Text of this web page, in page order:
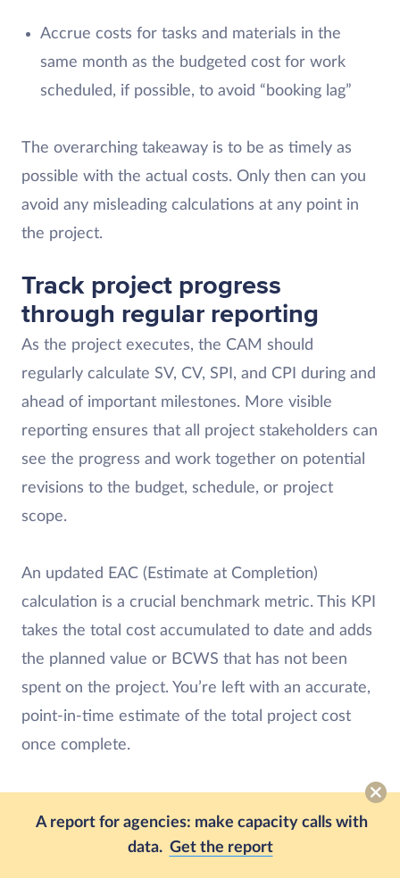
A report for agencies: make capacity calls with
data. Get the report
Accrue costs for tasks and materials in the
same month as the budgeted cost for work
scheduled, if possible, to avoid “booking lag”
The overarching takeaway is to be as timely as
possible with the actual costs. Only then can you
avoid any misleading calculations at any point in
the project.
Track project progress
through regular reporting
As the project executes, the CAM should
regularly calculate SV, CV, SPI, and CPI during and
ahead of important milestones. More visible
reporting ensures that all project stakeholders can
see the progress and work together on potential
revisions to the budget, schedule, or project
scope.
An updated EAC (Estimate at Completion)
calculation is a crucial benchmark metric. This KPI
takes the total cost accumulated to date and adds
the planned value or BCWS that has not been
spent on the project. You’re left with an accurate,
point-in-time estimate of the total project cost
once complete.
Weekly and monthly reports can ensure that even
if a project is running behind schedule, everyone
involved knows the situation and can take action